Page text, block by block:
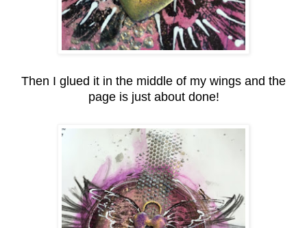
Then I glued it in the middle of my wings and the
page is just about done!